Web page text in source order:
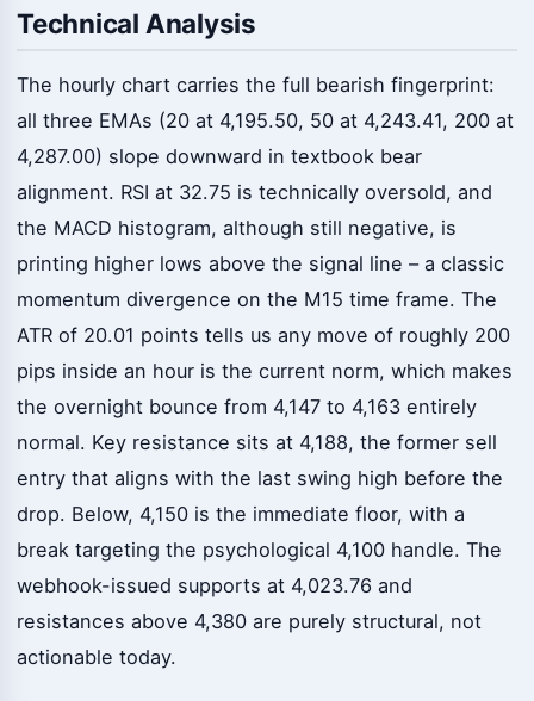
Technical Analysis
The hourly chart carries the full bearish fingerprint:
all three EMAs (20 at 4,195.50, 50 at 4,243.41, 200 at
4,287.00) slope downward in textbook bear
alignment. RSI at 32.75 is technically oversold, and
the MACD histogram, although still negative, is
printing higher lows above the signal line – a classic
momentum divergence on the M15 time frame. The
ATR of 20.01 points tells us any move of roughly 200
pips inside an hour is the current norm, which makes
the overnight bounce from 4,147 to 4,163 entirely
normal. Key resistance sits at 4,188, the former sell
entry that aligns with the last swing high before the
drop. Below, 4,150 is the immediate floor, with a
break targeting the psychological 4,100 handle. The
webhook-issued supports at 4,023.76 and
resistances above 4,380 are purely structural, not
actionable today.